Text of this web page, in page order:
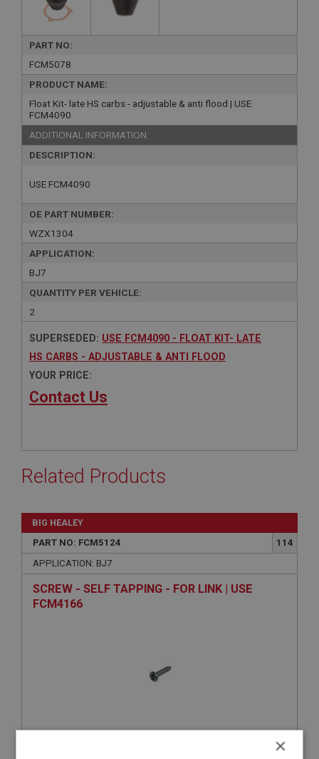
PART NO:
FCM5078
PRODUCT NAME:
Float Kit- late HS carbs - adjustable & anti flood | USE
FCM4090
ADDITIONAL INFORMATION:
DESCRIPTION:
USE FCM4090
OE PART NUMBER:
WZX1304
APPLICATION:
BJ7
QUANTITY PER VEHICLE:
2
SUPERSEDED: USE FCM4090 - FLOAT KIT- LATE
HS CARBS - ADJUSTABLE & ANTI FLOOD
YOUR PRICE:
Contact Us
Related Products
BIG HEALEY
PART NO: FCM5124
114
APPLICATION: BJ7
SCREW - SELF TAPPING - FOR LINK | USE
FCM4166
×